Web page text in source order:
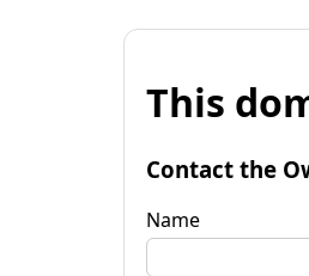
This
Contact the
Name